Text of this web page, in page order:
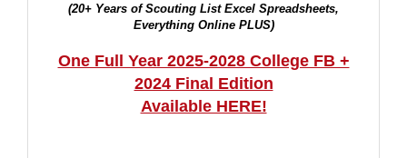
(20+ Years of Scouting List Excel Spreadsheets,
Everything Online PLUS)
One Full Year 2025-2028 College FB +
2024 Final Edition
Available HERE!